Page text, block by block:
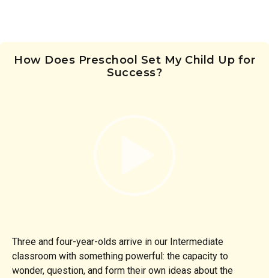
How Does Preschool Set My Child Up for
Success?
Three and four-year-olds arrive in our Intermediate
classroom with something powerful: the capacity to
wonder, question, and form their own ideas about the